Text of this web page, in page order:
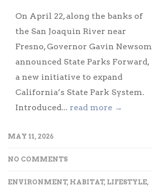
On April 22, along the banks of
the San Joaquin River near
Fresno, Governor Gavin Newsom
announced State Parks Forward,
a new initiative to expand
California’s State Park System.
Introduced... read more →
MAY 11, 2026
NO COMMENTS
ENVIRONMENT, HABITAT, LIFESTYLE,